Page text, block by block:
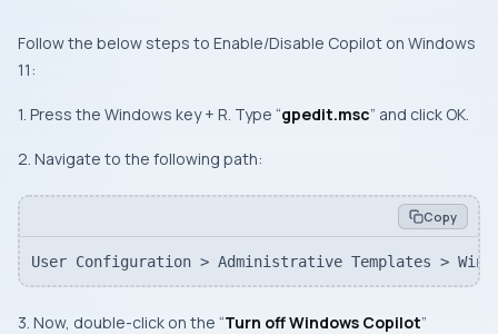
Follow the below steps to Enable/Disable Copilot on Windows
11:
1. Press the Windows key + R. Type “gpedit.msc” and click OK.
2. Navigate to the following path:
Copy
User Configuration > Administrative Templates >
3. Now, double-click on the “Turn off Windows Copilot”